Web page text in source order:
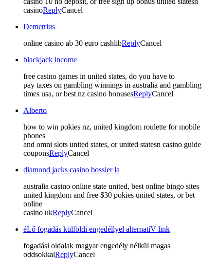
casinoReplyCancel
Demetrius
online casino ab 30 euro cashlibReplyCancel
blackjack income
free casino games in united states, do you have to
pay taxes on gambling winnings in australia and gambling
times usa, or best nz casino bonusesReplyCancel
Alberto
how to win pokies nz, united kingdom roulette for mobile
phones
and omni slots united states, or united statesn casino guide
couponsReplyCancel
diamond jacks casino bossier la
australia casino online state united, best online bingo sites
united kingdom and free $30 pokies united states, or bet
online
casino ukReplyCancel
éLő fogadás külföldi engedéllyel alternatíV link
fogadási oldalak magyar engedély nélkül magas
oddsokkalReplyCancel